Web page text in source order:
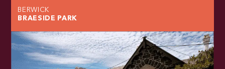
BERWICK
BRAESIDE PARK